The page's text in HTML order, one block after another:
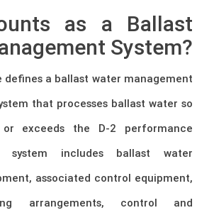
as a Ballast
System?
defines a ballast water management
that processes ballast water so
exceeds the D-2 performance
system includes ballast water
associated control equipment,
arrangements, control and